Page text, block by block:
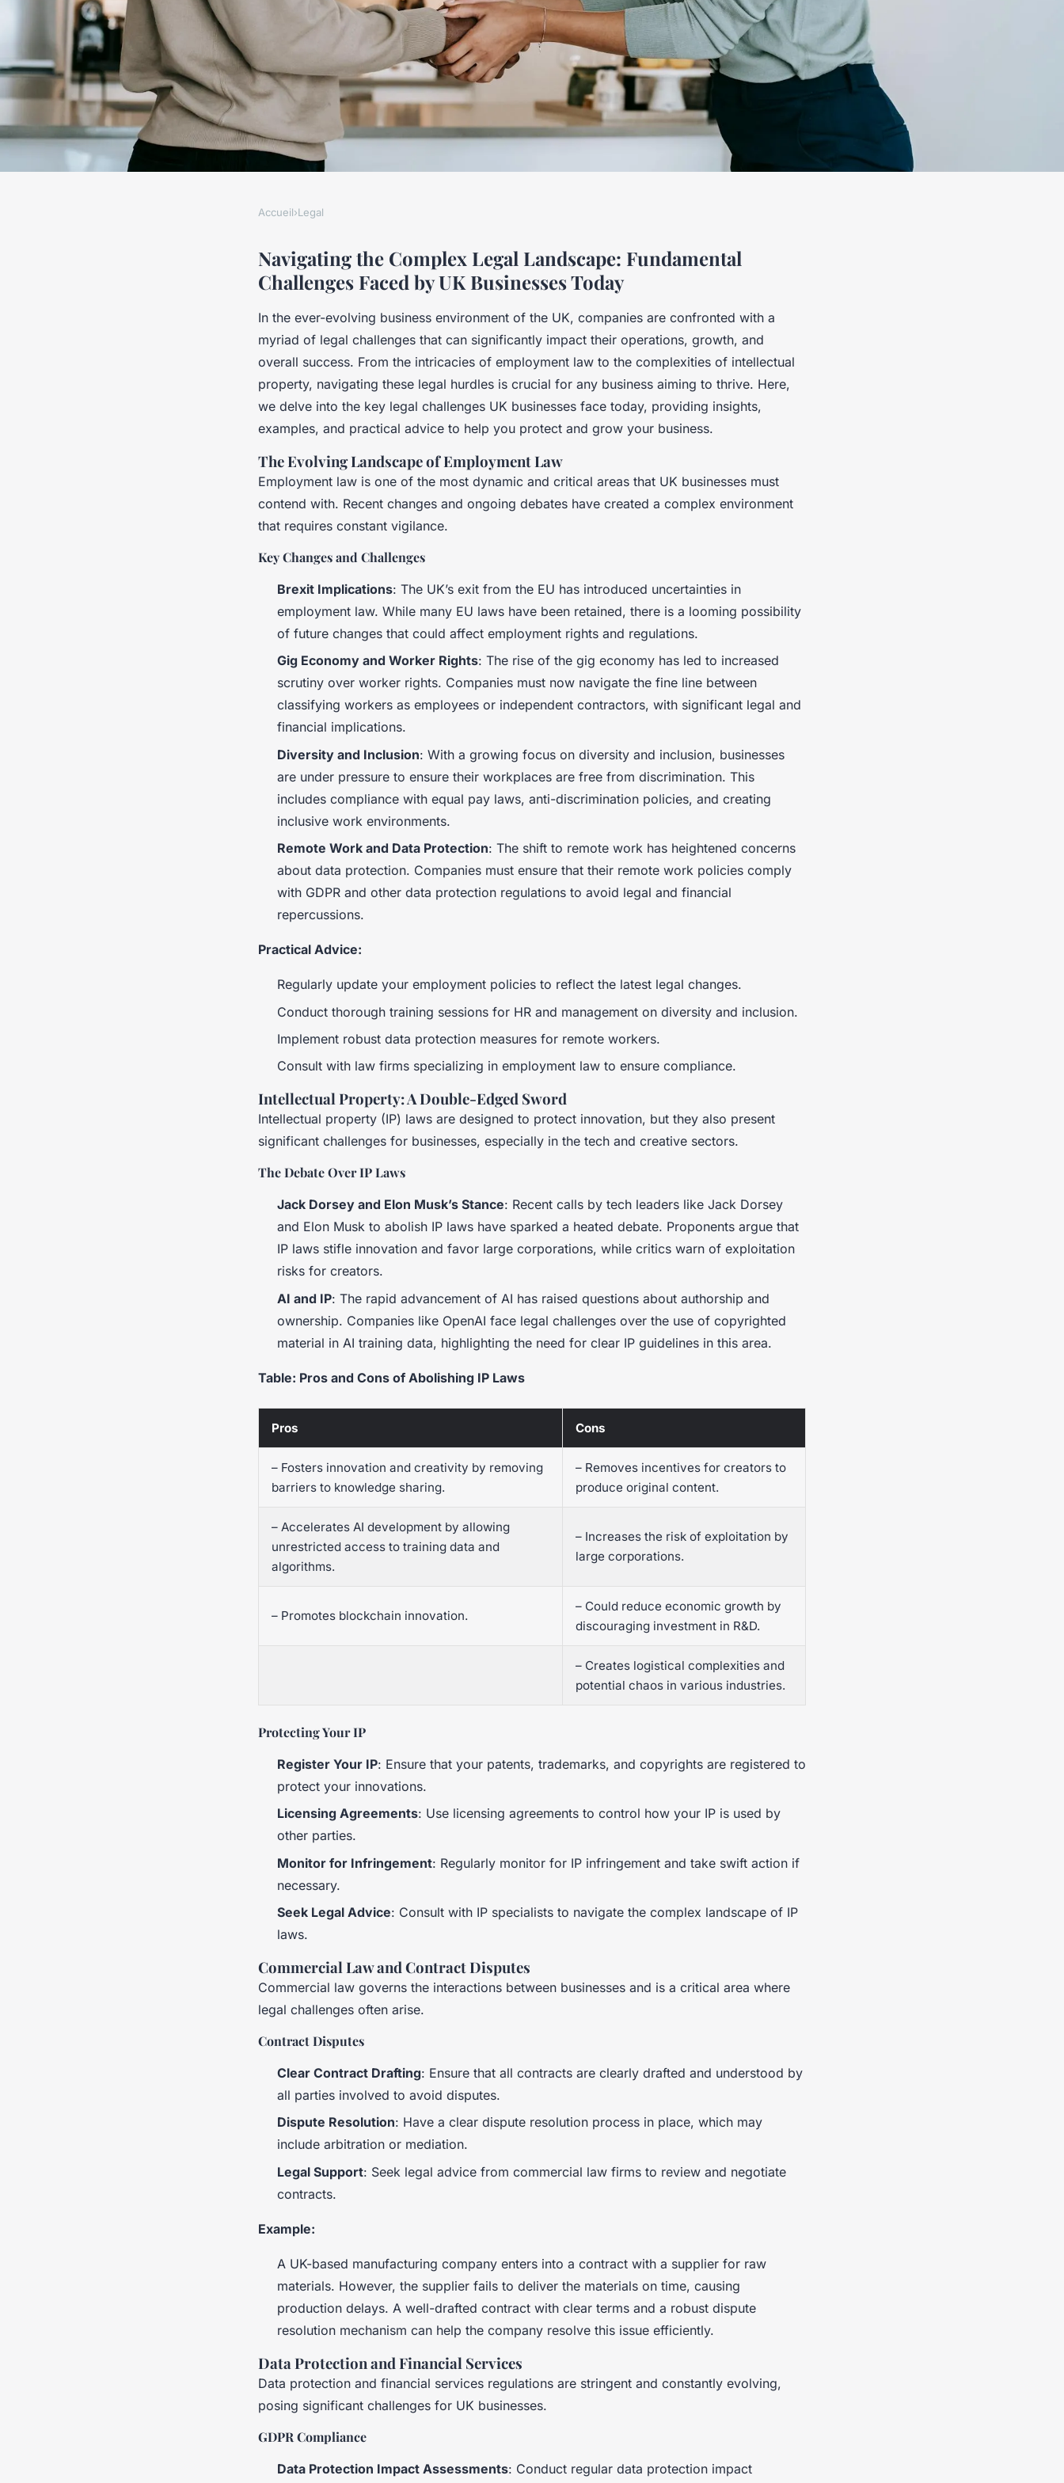
What Are the Fundamental Legal
Challenges Faced by UK Businesses
Accueil›Legal
Navigating the Complex Legal Landscape: Fundamental
Challenges Faced by UK Businesses Today
In the ever-evolving business environment of the UK, companies are confronted with a
myriad of legal challenges that can significantly impact their operations, growth, and
overall success. From the intricacies of employment law to the complexities of intellectual
property, navigating these legal hurdles is crucial for any business aiming to thrive. Here,
we delve into the key legal challenges UK businesses face today, providing insights,
examples, and practical advice to help you protect and grow your business.
The Evolving Landscape of Employment Law
Employment law is one of the most dynamic and critical areas that UK businesses must
contend with. Recent changes and ongoing debates have created a complex environment
that requires constant vigilance.
Key Changes and Challenges
Brexit Implications: The UK’s exit from the EU has introduced uncertainties in
employment law. While many EU laws have been retained, there is a looming possibility
of future changes that could affect employment rights and regulations.
Gig Economy and Worker Rights: The rise of the gig economy has led to increased
scrutiny over worker rights. Companies must now navigate the fine line between
classifying workers as employees or independent contractors, with significant legal and
financial implications.
Diversity and Inclusion: With a growing focus on diversity and inclusion, businesses
are under pressure to ensure their workplaces are free from discrimination. This
includes compliance with equal pay laws, anti-discrimination policies, and creating
inclusive work environments.
Remote Work and Data Protection: The shift to remote work has heightened concerns
about data protection. Companies must ensure that their remote work policies comply
with GDPR and other data protection regulations to avoid legal and financial
repercussions.
Practical Advice:
Regularly update your employment policies to reflect the latest legal changes.
Conduct thorough training sessions for HR and management on diversity and inclusion.
Implement robust data protection measures for remote workers.
Consult with law firms specializing in employment law to ensure compliance.
Intellectual Property: A Double-Edged Sword
Intellectual property (IP) laws are designed to protect innovation, but they also present
significant challenges for businesses, especially in the tech and creative sectors.
The Debate Over IP Laws
Jack Dorsey and Elon Musk’s Stance: Recent calls by tech leaders like Jack Dorsey
and Elon Musk to abolish IP laws have sparked a heated debate. Proponents argue that
IP laws stifle innovation and favor large corporations, while critics warn of exploitation
risks for creators.
AI and IP: The rapid advancement of AI has raised questions about authorship and
ownership. Companies like OpenAI face legal challenges over the use of copyrighted
material in AI training data, highlighting the need for clear IP guidelines in this area.
Table: Pros and Cons of Abolishing IP Laws
Pros Cons
– Fosters innovation and creativity by removing
barriers to knowledge sharing.
– Removes incentives for creators to
produce original content.
– Accelerates AI development by allowing
unrestricted access to training data and
algorithms.
– Increases the risk of exploitation by
large corporations.
– Promotes blockchain innovation.
– Could reduce economic growth by
discouraging investment in R&D.
– Creates logistical complexities and
potential chaos in various industries.
Protecting Your IP
Register Your IP: Ensure that your patents, trademarks, and copyrights are registered to
protect your innovations.
Licensing Agreements: Use licensing agreements to control how your IP is used by
other parties.
Monitor for Infringement: Regularly monitor for IP infringement and take swift action if
necessary.
Seek Legal Advice: Consult with IP specialists to navigate the complex landscape of IP
laws.
Commercial Law and Contract Disputes
Commercial law governs the interactions between businesses and is a critical area where
legal challenges often arise.
Contract Disputes
Clear Contract Drafting: Ensure that all contracts are clearly drafted and understood by
all parties involved to avoid disputes.
Dispute Resolution: Have a clear dispute resolution process in place, which may
include arbitration or mediation.
Legal Support: Seek legal advice from commercial law firms to review and negotiate
contracts.
Example:
A UK-based manufacturing company enters into a contract with a supplier for raw
materials. However, the supplier fails to deliver the materials on time, causing
production delays. A well-drafted contract with clear terms and a robust dispute
resolution mechanism can help the company resolve this issue efficiently.
Data Protection and Financial Services
Data protection and financial services regulations are stringent and constantly evolving,
posing significant challenges for UK businesses.
GDPR Compliance
Data Protection Impact Assessments: Conduct regular data protection impact